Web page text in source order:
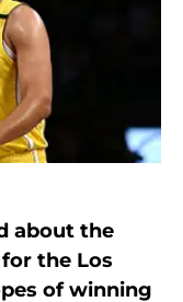
about the
the Los
of winning